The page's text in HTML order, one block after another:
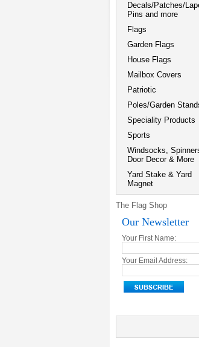
Decals/Patches/
Pins and more
Flags
Garden Flags
House Flags
Mailbox Covers
Patriotic
Poles/Garden
Speciality Products
Sports
Windsocks,
Door Decor & More
Yard Stake & Yard
Magnet
The Flag Shop
Our Newsletter
Your First Name:
Your Email Address: